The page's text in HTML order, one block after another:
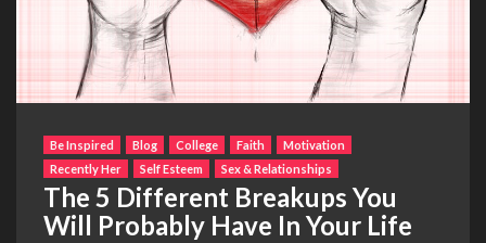
Be Inspired Blog College Faith
Motivation
Recently Her
Self Esteem Sex & Relationships
The 5 Different Breakups You
Will Probably Have In Your Life